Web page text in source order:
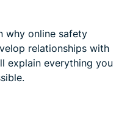
why online safety
relationships with
explain everything you